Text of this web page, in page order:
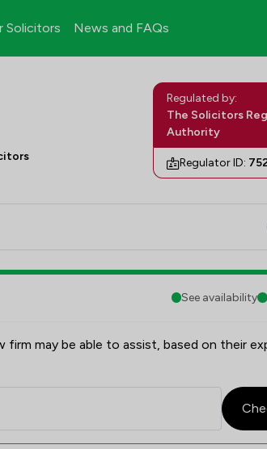
Solicitors News and FAQs
Regulated by:
The Solicitors
Authority
Regulator ID:
See availability
may be able to assist, based on their